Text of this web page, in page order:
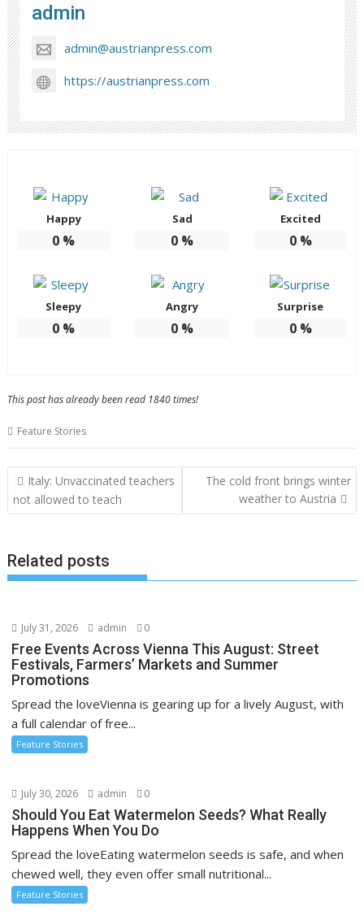
admin
admin@austrianpress.com
https://austrianpress.com
Happy
0 %
Sad
0 %
Excited
0%
Sleepy
0 %
Angry
0 %
Surprise
0%
This post has already been read 1840 times!
Feature Stories
Post
navigation
Italy: Unvaccinated teachers
not allowed to teach
The cold front brings winter
weather to Austria
Related posts
July 31, 2026 admin 0
Free Events Across Vienna This August: Street
Festivals, Farmers’ Markets and Summer
Promotions
Spread the loveVienna is gearing up for a lively August, with
a full calendar of free...
Feature Stories
July 30, 2026 admin 0
Should You Eat Watermelon Seeds? What Really
Happens When You Do
Spread the loveEating watermelon seeds is safe, and when
chewed well, they even offer small nutritional...
Feature Stories